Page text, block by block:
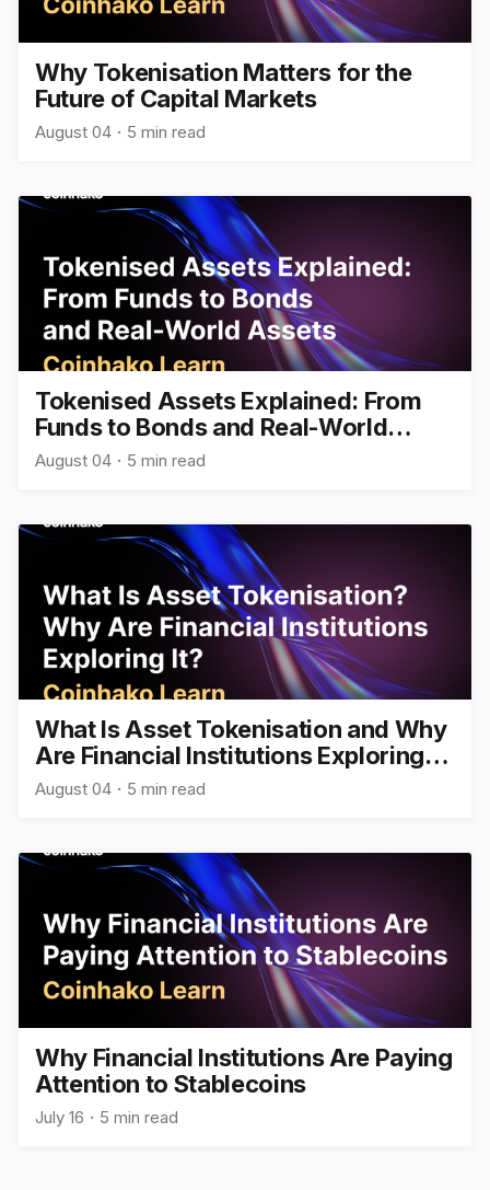
Why Tokenisation Matters for the
Future of Capital Markets
August 04 5 min read
Tokenised Assets Explained: From
Funds to Bonds and Real-World
Assets
August 04 5 min read
What Is Asset Tokenisation and Why
Are Financial Institutions Exploring
It?
August 04 5 min read
Why Financial Institutions Are Paying
Attention to Stablecoins
July 16 5 min read